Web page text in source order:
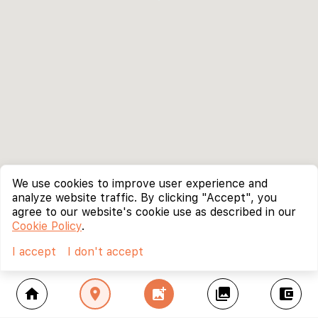
home location_on add_photo_alternate collections account_balance_wallet
We use cookies to improve user experience and
analyze website traffic. By clicking "Accept", you
agree to our website's cookie use as described in our
Cookie Policy.
I accept
I don't accept